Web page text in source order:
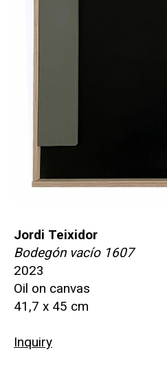
Jordi Teixidor
Bodegón vacío 1607
2023
Oil on canvas
41,7 x 45 cm
Inquiry